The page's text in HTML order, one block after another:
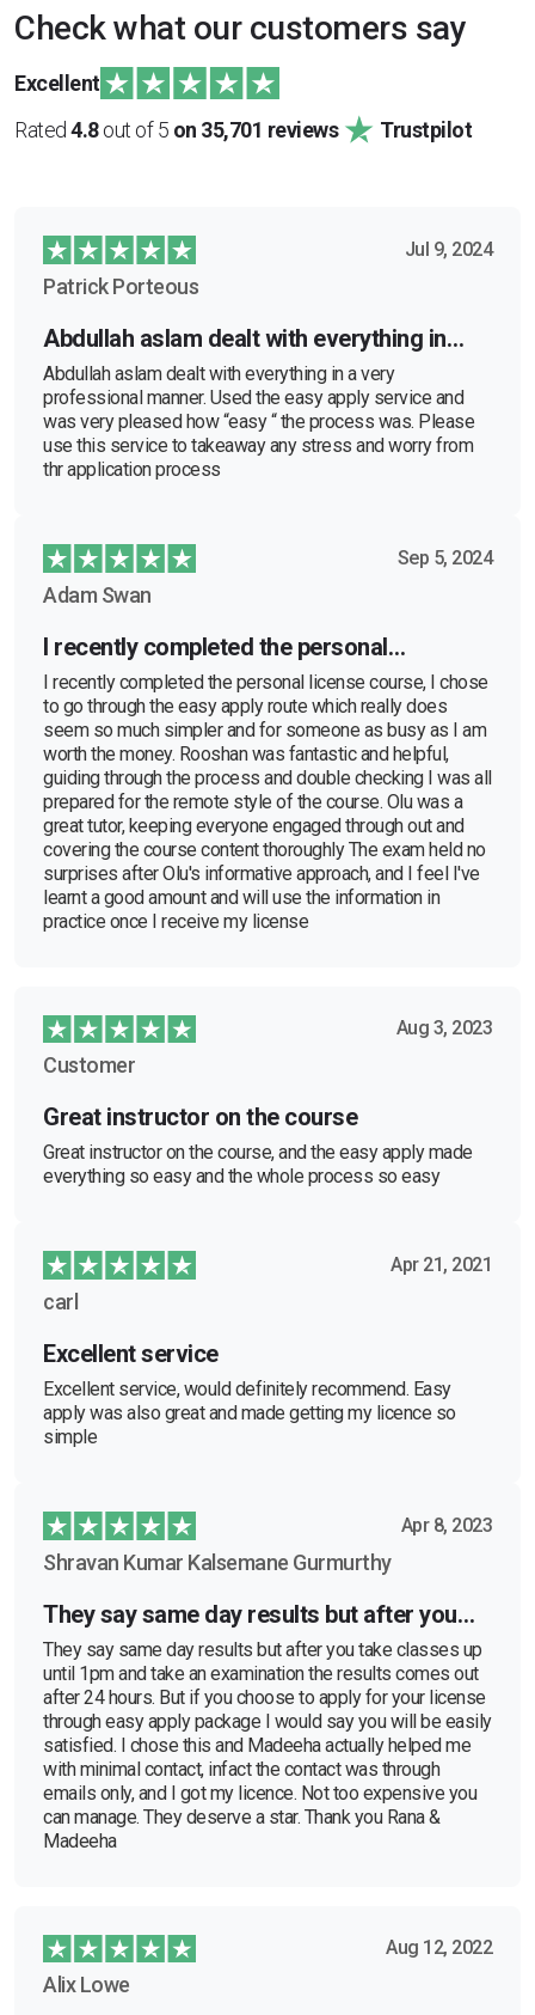
Check what our customers say
Excellent
Rated 4.8out of 5 on 35,701 reviews Trustpilot
Jul 9, 2024
Patrick Porteous
Abdullah aslam dealt with everything in…
Abdullah aslam dealt with everything in a very
professional manner. Used the easy apply service and
was very pleased how “easy “ the process was. Please
use this service to takeaway any stress and worry from
thr application process
Sep 5, 2024
Adam Swan
I recently completed the personal…
I recently completed the personal license course, I chose
to go through the easy apply route which really does
seem so much simpler and for someone as busy as I am
worth the money. Rooshan was fantastic and helpful,
guiding through the process and double checking I was all
prepared for the remote style of the course. Olu was a
great tutor, keeping everyone engaged through out and
covering the course content thoroughly The exam held no
surprises after Olu's informative approach, and I feel I've
learnt a good amount and will use the information in
practice once I receive my license
Aug 3, 2023
Customer
Great instructor on the course
Great instructor on the course, and the easy apply made
everything so easy and the whole process so easy
Apr 21, 2021
carl
Excellent service
Excellent service, would definitely recommend. Easy
apply was also great and made getting my licence so
simple
Apr 8, 2023
Shravan Kumar Kalsemane Gurmurthy
They say same day results but after you…
They say same day results but after you take classes up
until 1pm and take an examination the results comes out
after 24 hours. But if you choose to apply for your license
through easy apply package I would say you will be easily
satisfied. I chose this and Madeeha actually helped me
with minimal contact, infact the contact was through
emails only, and I got my licence. Not too expensive you
can manage. They deserve a star. Thank you Rana &
Madeeha
Aug 12, 2022
Alix Lowe